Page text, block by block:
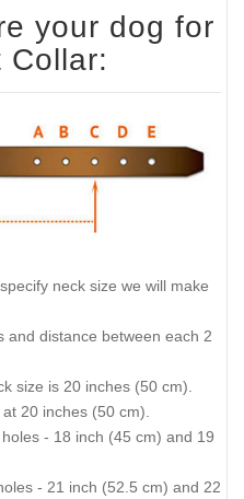
your dog for
Collar:
neck size we will make
and distance between each 2
size is 20 inches (50 cm).
20 inches (50 cm).
- 18 inch (45 cm) and 19
- 21 inch (52.5 cm) and 22